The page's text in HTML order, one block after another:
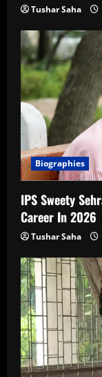
Tushar Saha
Biographies
IPS Sweety
Career In 2026
Tushar Saha